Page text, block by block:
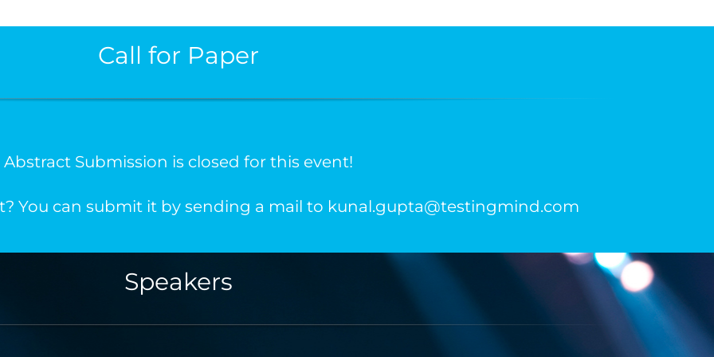
Call for Paper
Abstract Submission is closed for this event!
You can submit it by sending a mail to kunal.gupta@testingmind.com
Speakers